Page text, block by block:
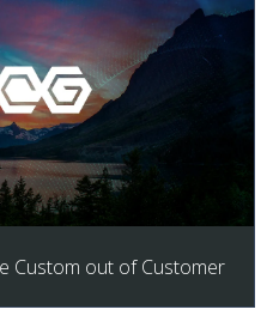
Custom out of Customer